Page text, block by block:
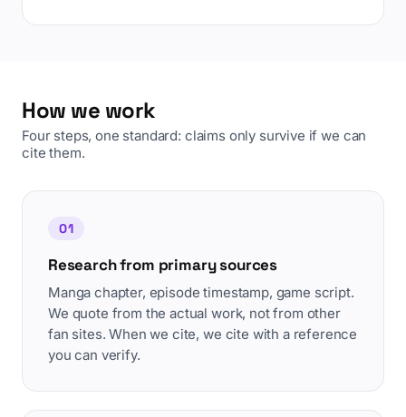
How we work
Four steps, one standard: claims only survive if we can
cite them.
01
Research from primary sources
Manga chapter, episode timestamp, game script.
We quote from the actual work, not from other
fan sites. When we cite, we cite with a reference
you can verify.